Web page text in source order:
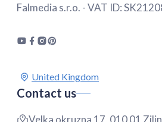
Falmedia s.r.o. - VAT ID:
Contact us
Velka okruzna 17, 010 01